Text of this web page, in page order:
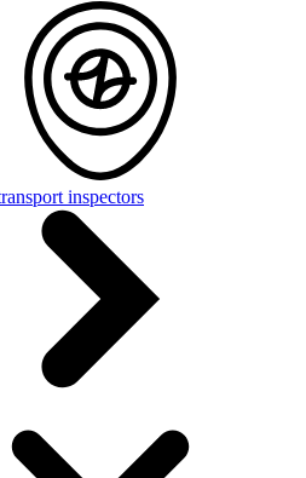
inspectors